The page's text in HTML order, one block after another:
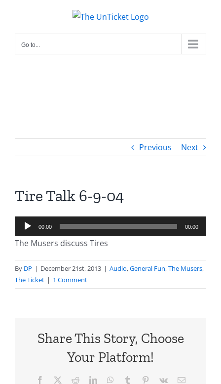
content
Go to...
Previous Next
Tire Talk 6-9-04
Audio
Player
00:00 00:00
The Musers discuss Tires
By DP | December 21st, 2013 | Audio,General Fun,The Musers,
The Ticket | 1 Comment
Share This Story, Choose
Your Platform!
Facebook RedditLinkedInWhatsApp
Tumblr Pinterest
Vk Email